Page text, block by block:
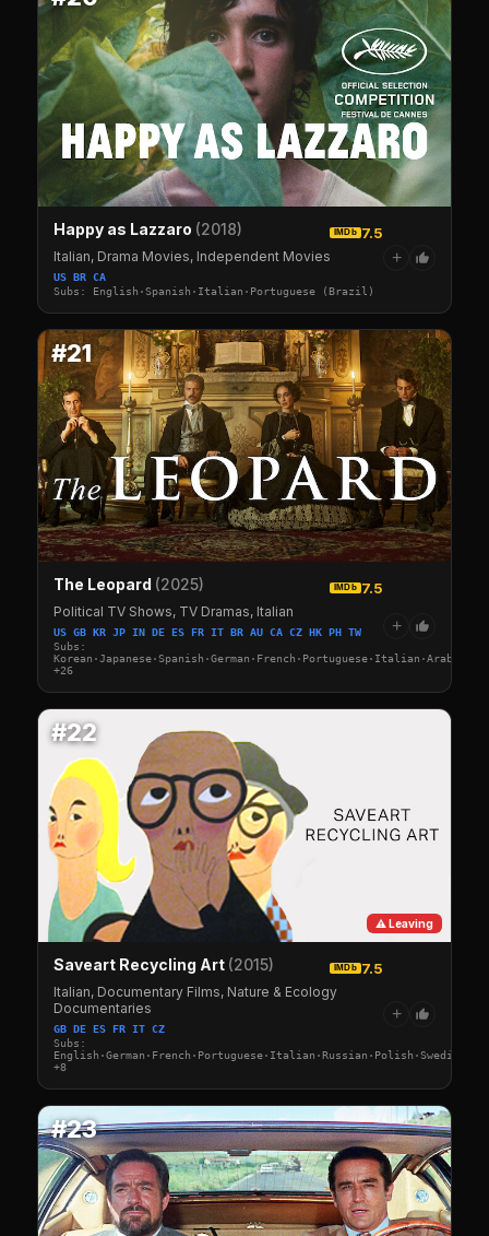
Happy as Lazzaro (2018) IMDb 7.5
Italian, Drama Movies, Independent Movies
US BR CA
Subs: English·Spanish·Italian·Portuguese (Brazil)
+
#21
The Leopard (2025) IMDb 7.5
Political TV Shows, TV Dramas, Italian
US GB KR JP IN DE ES FR IT BR AU CA CZ HK PH TW
Subs:
+26
+
#22
⚠ Leaving
Saveart Recycling Art (2015) IMDb 7.5
Italian, Documentary Films, Nature & Ecology
Documentaries
GB DE ES FR IT CZ
Subs:
+8
+
#23